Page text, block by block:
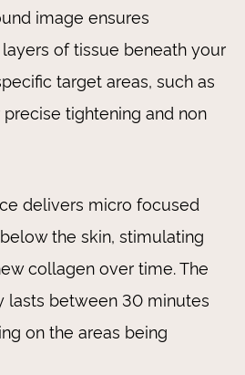
image ensures
of tissue beneath your
target areas, such as
tightening and non
delivers micro focused
the skin, stimulating
collagen over time. The
lasts between 30 minutes
on the areas being